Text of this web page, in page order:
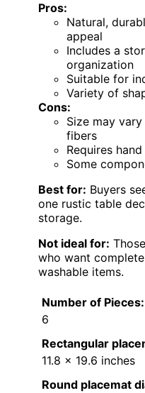
Pros:
Natural,
appeal
Includes a
organization
Suitable for
Variety of
Cons:
Size may
fibers
Requires
Some
Best for: Buyers
one rustic table
storage.
Not ideal for:
who want
washable items.
Number of Pieces:
6
Rectangular
11.8 x 19.6 inches
Round placemat